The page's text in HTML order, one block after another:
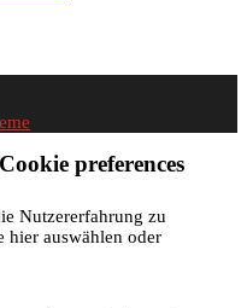
preferences
Nutzererfahrung zu
hier auswählen oder